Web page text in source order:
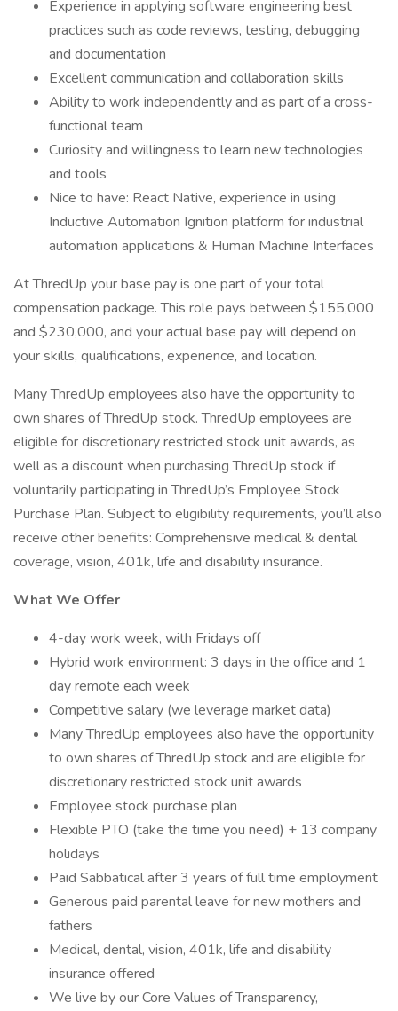
Experience in applying software engineering best
practices such as code reviews, testing, debugging
and documentation
Excellent communication and collaboration skills
Ability to work independently and as part of a cross-
functional team
Curiosity and willingness to learn new technologies
and tools
Nice to have: React Native, experience in using
Inductive Automation Ignition platform for industrial
automation applications & Human Machine Interfaces
At ThredUp your base pay is one part of your total
compensation package. This role pays between $155,000
and $230,000, and your actual base pay will depend on
your skills, qualifications, experience, and location.
Many ThredUp employees also have the opportunity to
own shares of ThredUp stock. ThredUp employees are
eligible for discretionary restricted stock unit awards, as
well as a discount when purchasing ThredUp stock if
voluntarily participating in ThredUp’s Employee Stock
Purchase Plan. Subject to eligibility requirements, you’ll also
receive other benefits: Comprehensive medical & dental
coverage, vision, 401k, life and disability insurance.
What We Offer
4-day work week, with Fridays off
Hybrid work environment: 3 days in the office and 1
day remote each week
Competitive salary (we leverage market data)
Many ThredUp employees also have the opportunity
to own shares of ThredUp stock and are eligible for
discretionary restricted stock unit awards
Employee stock purchase plan
Flexible PTO (take the time you need) + 13 company
holidays
Paid Sabbatical after 3 years of full time employment
Generous paid parental leave for new mothers and
fathers
Medical, dental, vision, 401k, life and disability
insurance offered
We live by our Core Values of Transparency,